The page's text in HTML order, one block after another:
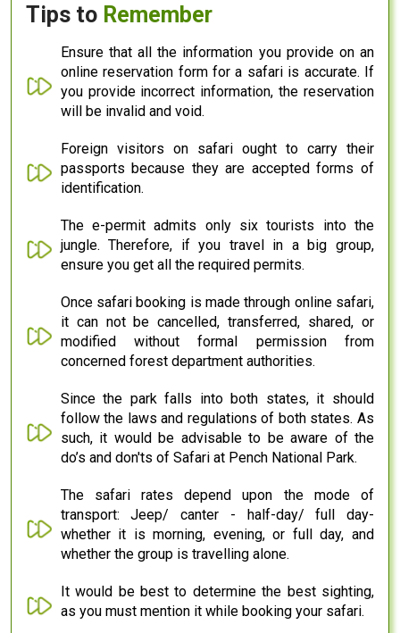
Tips to Remember
Ensure that all the information you provide on an
online reservation form for a safari is accurate. If
you provide incorrect information, the reservation
will be invalid and void.
Foreign visitors on safari ought to carry their
passports because they are accepted forms of
identification.
The e-permit admits only six tourists into the
jungle. Therefore, if you travel in a big group,
ensure you get all the required permits.
Once safari booking is made through online safari,
it can not be cancelled, transferred, shared, or
modified without formal permission from
concerned forest department authorities.
Since the park falls into both states, it should
follow the laws and regulations of both states. As
such, it would be advisable to be aware of the
do’s and don'ts of Safari at Pench National Park.
The safari rates depend upon the mode of
transport: Jeep/ canter - half-day/ full day-
whether it is morning, evening, or full day, and
whether the group is travelling alone.
It would be best to determine the best sighting,
as you must mention it while booking your safari.